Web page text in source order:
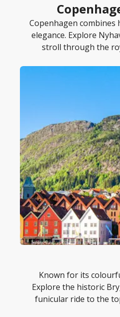
Copenhagen
elegance. Explore
stroll through the
Known for its
Explore the historic
funicular ride to the